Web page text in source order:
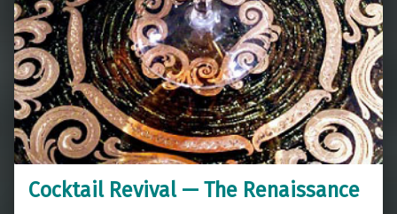
Cocktail Revival — The Renaissance